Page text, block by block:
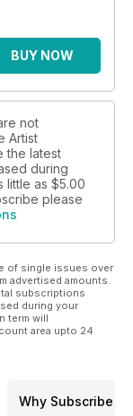
routine,
prefer to stay in
soluble oils,
and be
features by
confidence, or
skills and find
BUY NOW
not
Artist
the latest
during
little as $5.00
please
of single issues over
advertised amounts.
subscriptions
during your
term will
area upto 24
Why Subscribe